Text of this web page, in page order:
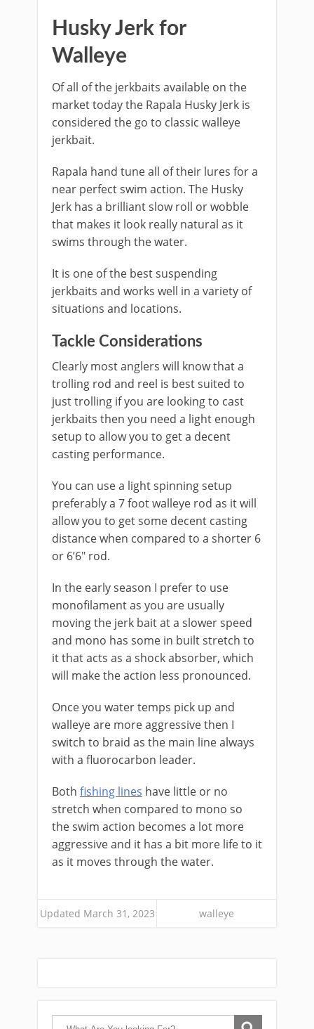
Husky Jerk for
Walleye
Of all of the jerkbaits available on the
market today the Rapala Husky Jerk is
considered the go to classic walleye
jerkbait.
Rapala hand tune all of their lures for a
near perfect swim action. The Husky
Jerk has a brilliant slow roll or wobble
that makes it look really natural as it
swims through the water.
It is one of the best suspending
jerkbaits and works well in a variety of
situations and locations.
Tackle Considerations
Clearly most anglers will know that a
trolling rod and reel is best suited to
just trolling if you are looking to cast
jerkbaits then you need a light enough
setup to allow you to get a decent
casting performance.
You can use a light spinning setup
preferably a 7 foot walleye rod as it will
allow you to get some decent casting
distance when compared to a shorter 6
or 6’6″ rod.
In the early season I prefer to use
monofilament as you are usually
moving the jerk bait at a slower speed
and mono has some in built stretch to
it that acts as a shock absorber, which
will make the action less pronounced.
Once you water temps pick up and
walleye are more aggressive then I
switch to braid as the main line always
with a fluorocarbon leader.
Both fishing lines have little or no
stretch when compared to mono so
the swim action becomes a lot more
aggressive and it has a bit more life to it
as it moves through the water.
Updated March 31, 2023 walleye